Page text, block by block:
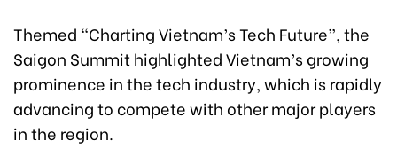
Themed “Charting Vietnam’s Tech Future”, the
Saigon Summit highlighted Vietnam’s growing
prominence in the tech industry, which is rapidly
advancing to compete with other major players
in the region.